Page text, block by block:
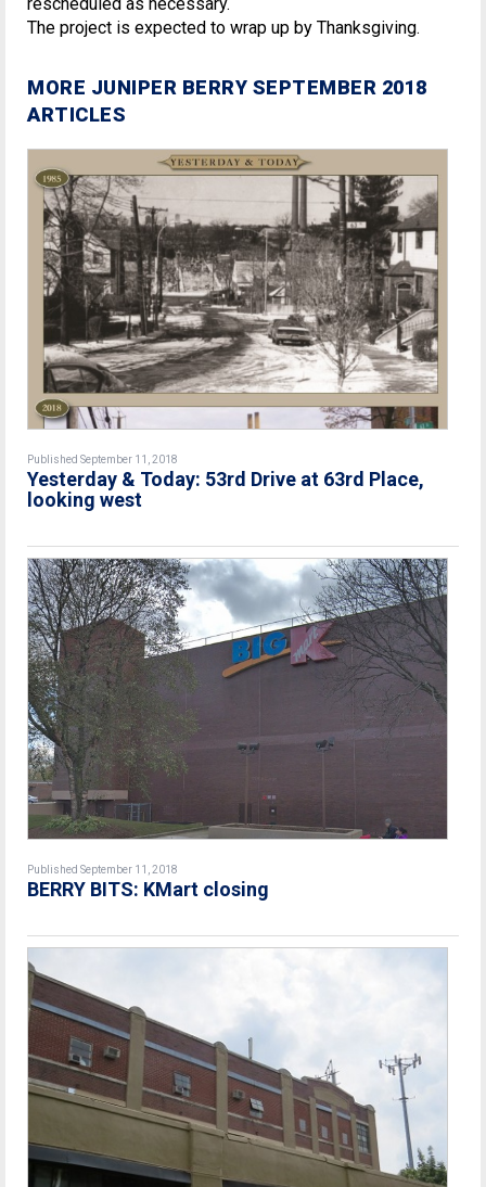
The project is expected to wrap up by Thanksgiving.
MORE JUNIPER BERRY SEPTEMBER 2018
ARTICLES
Published September 11, 2018
Yesterday & Today: 53rd Drive at 63rd Place,
looking west
Published September 11, 2018
BERRY BITS: KMart closing